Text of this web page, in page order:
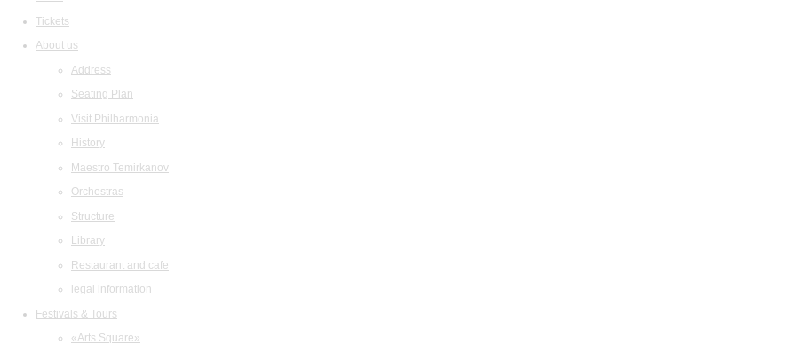
Tickets
About us
Address
Seating Plan
Visit Philharmonia
History
Maestro Temirkanov
Orchestras
Structure
Library
Restaurant and cafe
legal information
Festivals & Tours
«Arts Square»